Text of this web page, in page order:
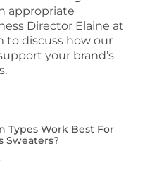
appropriate
Director Elaine at
to discuss how our
your brand’s
Types Work Best For
Sweaters?